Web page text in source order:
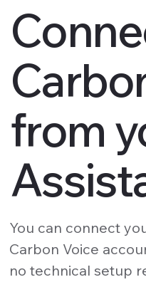
from
You can connect
Carbon Voice
no technical setup